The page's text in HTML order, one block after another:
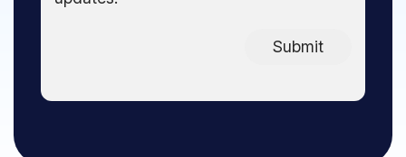
Submit